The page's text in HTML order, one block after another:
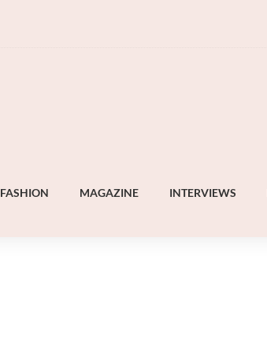
FASHION MAGAZINE INTERVIEWS